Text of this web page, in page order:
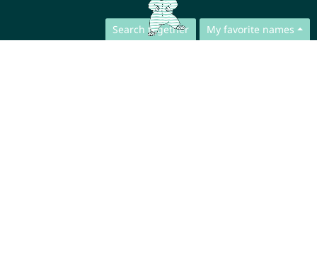
Search together My favorite names